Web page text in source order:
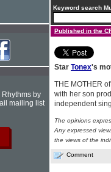
Keyword search
Published in the
Star Tonex's
THE MOTHER
with her son
independent
The opinions
Any expressed
the views of the
Comment
by
mailing list